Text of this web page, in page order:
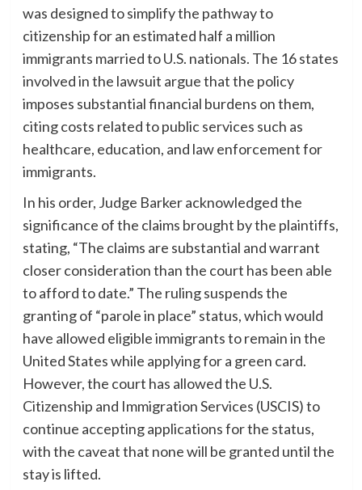
was designed to simplify the pathway to
citizenship for an estimated half a million
immigrants married to U.S. nationals. The 16 states
involved in the lawsuit argue that the policy
imposes substantial financial burdens on them,
citing costs related to public services such as
healthcare, education, and law enforcement for
immigrants.
In his order, Judge Barker acknowledged the
significance of the claims brought by the plaintiffs,
stating, “The claims are substantial and warrant
closer consideration than the court has been able
to afford to date.” The ruling suspends the
granting of “parole in place” status, which would
have allowed eligible immigrants to remain in the
United States while applying for a green card.
However, the court has allowed the U.S.
Citizenship and Immigration Services (USCIS) to
continue accepting applications for the status,
with the caveat that none will be granted until the
stay is lifted.